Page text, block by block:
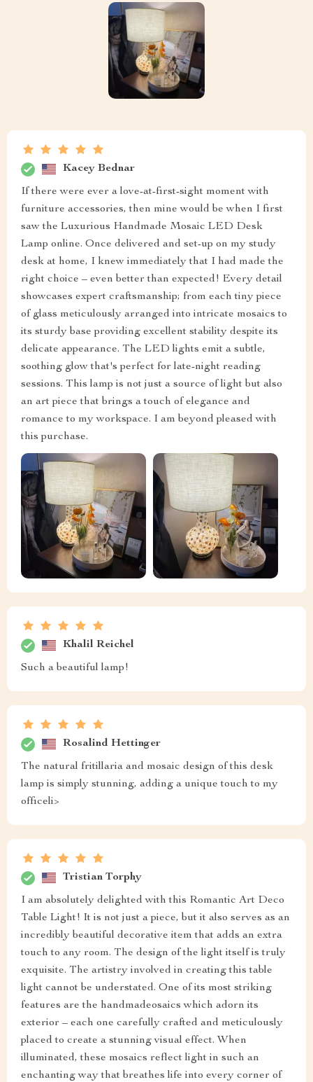
Kacey Bednar
If there were ever a love-at-first-sight moment with
furniture accessories, then mine would be when I first
saw the Luxurious Handmade Mosaic LED Desk
Lamp online. Once delivered and set-up on my study
desk at home, I knew immediately that I had made the
right choice – even better than expected! Every detail
showcases expert craftsmanship; from each tiny piece
of glass meticulously arranged into intricate mosaics to
its sturdy base providing excellent stability despite its
delicate appearance. The LED lights emit a subtle,
soothing glow that's perfect for late-night reading
sessions. This lamp is not just a source of light but also
an art piece that brings a touch of elegance and
romance to my workspace. I am beyond pleased with
this purchase.
Khalil Reichel
Such a beautiful lamp!
Rosalind Hettinger
The natural fritillaria and mosaic design of this desk
lamp is simply stunning, adding a unique touch to my
officeli>
Tristian Torphy
I am absolutely delighted with this Romantic Art Deco
Table Light! It is not just a piece, but it also serves as an
incredibly beautiful decorative item that adds an extra
touch to any room. The design of the light itself is truly
exquisite. The artistry involved in creating this table
light cannot be understated. One of its most striking
features are the handmadeosaics which adorn its
exterior – each one carefully crafted and meticulously
placed to create a stunning visual effect. When
illuminated, these mosaics reflect light in such an
enchanting way that breathes life into every corner of